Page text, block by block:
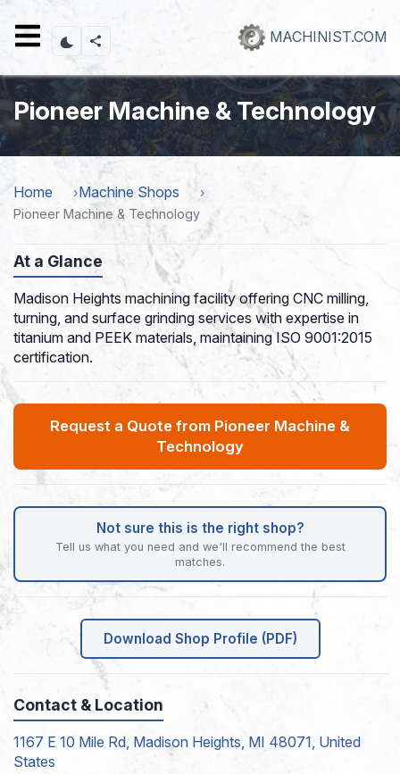
content
MACHINIST.COM
Pioneer Machine & Technology
Home Machine Shops
Pioneer Machine & Technology
At a Glance
Madison Heights machining facility offering CNC milling,
turning, and surface grinding services with expertise in
titanium and PEEK materials, maintaining ISO 9001:2015
certification.
Request a Quote from Pioneer Machine &
Technology
Not sure this is the right shop?
Tell us what you need and we'll recommend the best
matches.
Download Shop Profile (PDF)
Contact & Location
1167 E 10 Mile Rd, Madison Heights, MI 48071, United
States